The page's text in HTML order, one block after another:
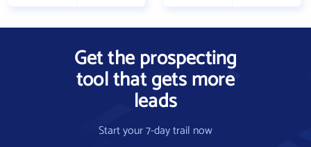
Get the prospecting
tool that gets more
leads
Start your 7-day trail now